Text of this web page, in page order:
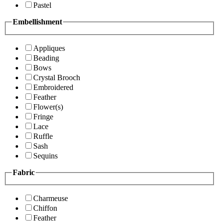
Pastel
Embellishment
Appliques
Beading
Bows
Crystal Brooch
Embroidered
Feather
Flower(s)
Fringe
Lace
Ruffle
Sash
Sequins
Fabric
Charmeuse
Chiffon
Feather